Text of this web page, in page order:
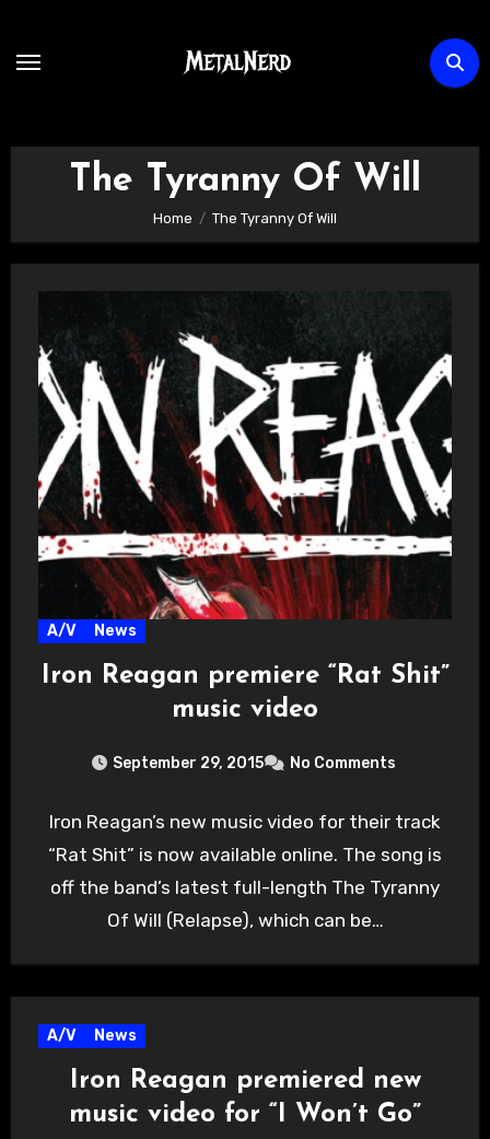
content
The Tyranny Of Will
Home The Tyranny Of Will
A/V News
Iron Reagan premiere “Rat Shit”
music video
September 29, 2015 No Comments
Iron Reagan’s new music video for their track
“Rat Shit” is now available online. The song is
off the band’s latest full-length The Tyranny
Of Will (Relapse), which can be…
A/V News
Iron Reagan premiered new
music video for “I Won’t Go”